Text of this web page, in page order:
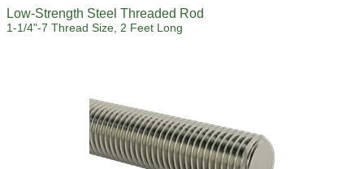
Low-Strength Steel Threaded Rod
1-1/4"-7 Thread Size, 2 Feet Long